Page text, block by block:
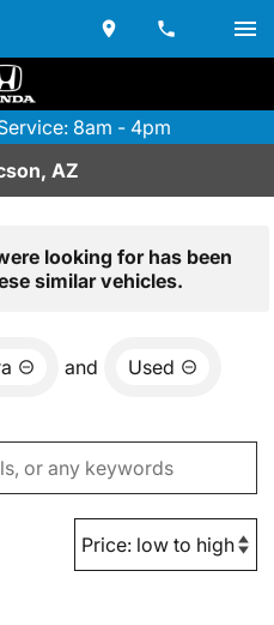
8am - 4pm
AZ
looking for has been
similar vehicles.
and Used